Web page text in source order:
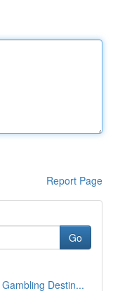
Report Page
Go
Destin...